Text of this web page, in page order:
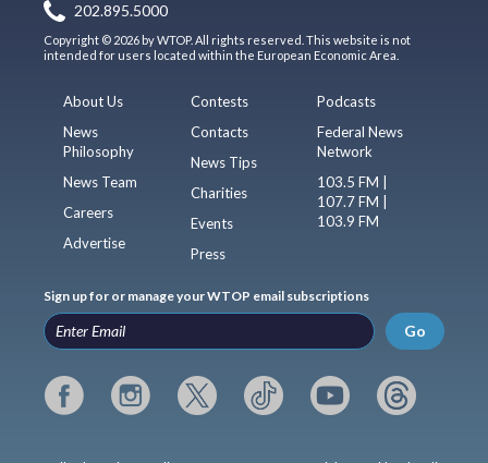
202.895.5000
Copyright © 2026 by WTOP. All rights reserved. This website is not
intended for users located within the European Economic Area.
About Us
News
Philosophy
News Team
Careers
Advertise
Contests
Contacts
News Tips
Charities
Events
Press
Podcasts
Federal News
Network
103.5 FM |
107.7 FM |
103.9 FM
Sign up for or manage your WTOP email subscriptions
Go